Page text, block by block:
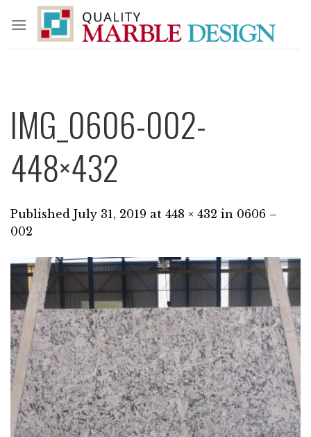
content
IMG_0606-002-
448×432
Published July 31, 2019 at 448 × 432 in 0606 –
002